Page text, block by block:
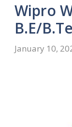
Wipro
B.E/
January 10,